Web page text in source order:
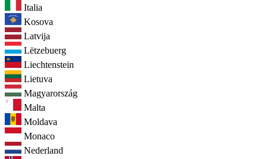
Italia
Kosova
Latvija
Lëtzebuerg
Liechtenstein
Lietuva
Magyarország
Malta
Moldava
Monaco
Nederland